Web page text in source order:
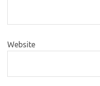
Website